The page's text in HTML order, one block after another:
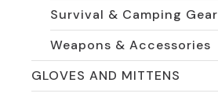
Survival & Camping Gear
Weapons & Accessories
GLOVES AND MITTENS